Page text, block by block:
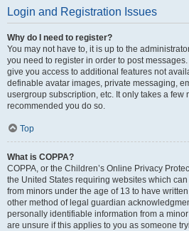
Login and Registration Issues
Why do I need to register?
You may not have to, it is up to the
you need to register in order to post messages.
give you access to additional features not
definable avatar images, private messaging,
usergroup subscription, etc. It only takes a few
recommended you do so.
Top
What is COPPA?
COPPA, or the Children’s Online Privacy
the United States requiring websites which
from minors under the age of 13 to have
other method of legal guardian
personally identifiable information from a
are unsure if this applies to you as someone